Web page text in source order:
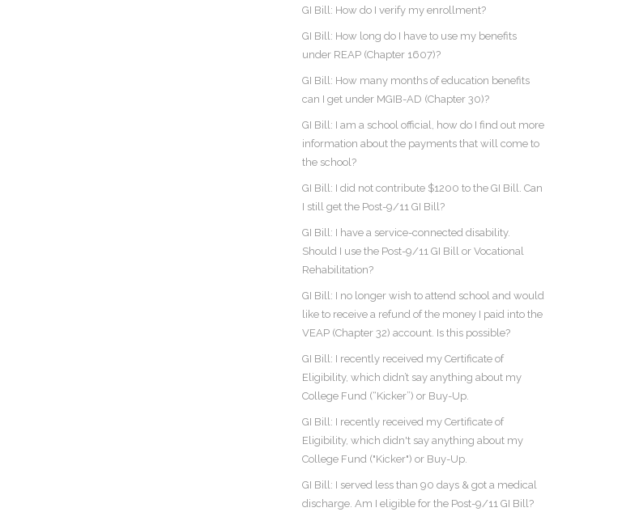
GI Bill: How do I verify my enrollment?
GI Bill: How long do I have to use my benefits
under REAP (Chapter 1607)?
GI Bill: How many months of education benefits
can I get under MGIB-AD (Chapter 30)?
GI Bill: I am a school official, how do I find out more
information about the payments that will come to
the school?
GI Bill: I did not contribute $1200 to the GI Bill. Can
I still get the Post-9/11 GI Bill?
GI Bill: I have a service-connected disability.
Should I use the Post-9/11 GI Bill or Vocational
Rehabilitation?
GI Bill: I no longer wish to attend school and would
like to receive a refund of the money I paid into the
VEAP (Chapter 32) account. Is this possible?
GI Bill: I recently received my Certificate of
Eligibility, which didn’t say anything about my
College Fund (“Kicker”) or Buy-Up.
GI Bill: I recently received my Certificate of
Eligibility, which didn't say anything about my
College Fund ("Kicker") or Buy-Up.
GI Bill: I served less than 90 days & got a medical
discharge. Am I eligible for the Post-9/11 GI Bill?